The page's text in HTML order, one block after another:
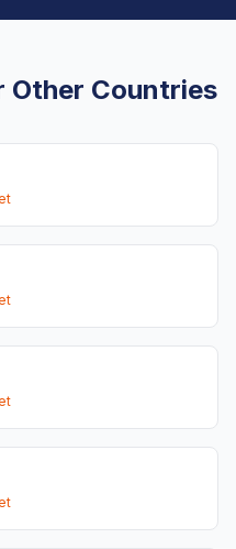
Other Countries